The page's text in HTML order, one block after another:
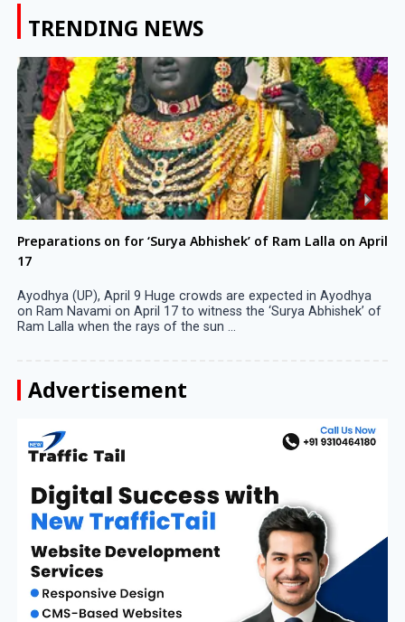
TRENDING NEWS
Preparations on for ‘Surya Abhishek’ of Ram Lalla on April
17
Ayodhya (UP), April 9 Huge crowds are expected in Ayodhya
on Ram Navami on April 17 to witness the ‘Surya Abhishek’ of
Ram Lalla when the rays of the sun ...
Advertisement